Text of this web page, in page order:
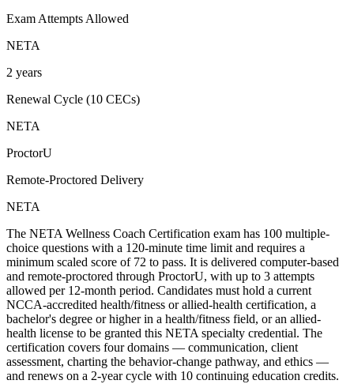
Exam Attempts Allowed
NETA
2 years
Renewal Cycle (10 CECs)
NETA
ProctorU
Remote-Proctored Delivery
NETA
The NETA Wellness Coach Certification exam has 100 multiple-
choice questions with a 120-minute time limit and requires a
minimum scaled score of 72 to pass. It is delivered computer-based
and remote-proctored through ProctorU, with up to 3 attempts
allowed per 12-month period. Candidates must hold a current
NCCA-accredited health/fitness or allied-health certification, a
bachelor's degree or higher in a health/fitness field, or an allied-
health license to be granted this NETA specialty credential. The
certification covers four domains — communication, client
assessment, charting the behavior-change pathway, and ethics —
and renews on a 2-year cycle with 10 continuing education credits.